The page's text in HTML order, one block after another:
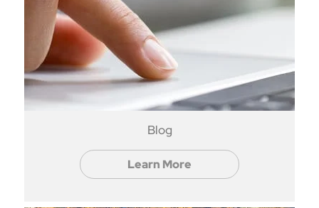
Blog
Learn More